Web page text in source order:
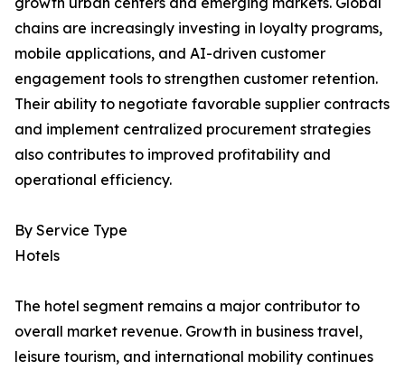
chains are increasingly investing in loyalty programs,
mobile applications, and AI-driven customer
engagement tools to strengthen customer retention.
Their ability to negotiate favorable supplier contracts
and implement centralized procurement strategies
also contributes to improved profitability and
operational efficiency.
By Service Type
Hotels
The hotel segment remains a major contributor to
overall market revenue. Growth in business travel,
leisure tourism, and international mobility continues